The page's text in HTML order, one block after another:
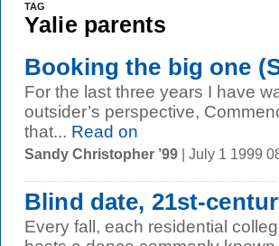
TAG
Yalie parents
Booking the big one
For the last three years I have
outsider’s perspective,
that... Read on
Sandy Christopher ’99 | July 1 1999
Blind date, 21st-
Every fall, each residential